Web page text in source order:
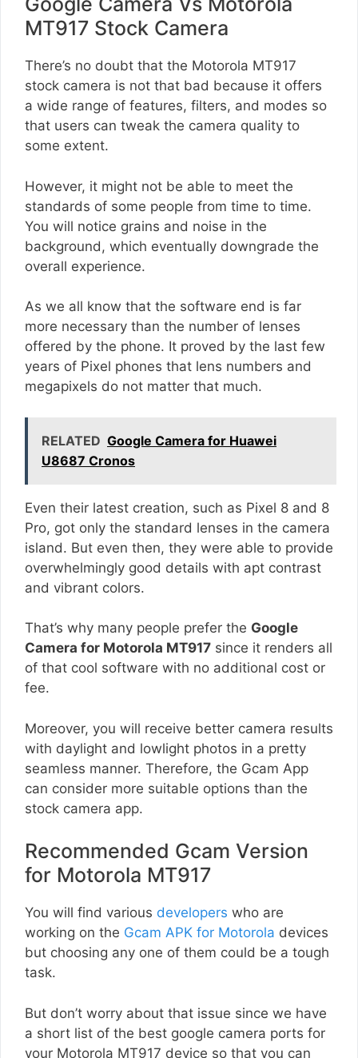
MT917 Stock Camera
There’s no doubt that the Motorola MT917
stock camera is not that bad because it offers
a wide range of features, filters, and modes so
that users can tweak the camera quality to
some extent.
However, it might not be able to meet the
standards of some people from time to time.
You will notice grains and noise in the
background, which eventually downgrade the
overall experience.
As we all know that the software end is far
more necessary than the number of lenses
offered by the phone. It proved by the last few
years of Pixel phones that lens numbers and
megapixels do not matter that much.
RELATED Google Camera for Huawei
U8687 Cronos
Even their latest creation, such as Pixel 8 and 8
Pro, got only the standard lenses in the camera
island. But even then, they were able to provide
overwhelmingly good details with apt contrast
and vibrant colors.
That’s why many people prefer the Google
Camera for Motorola MT917 since it renders all
of that cool software with no additional cost or
fee.
Moreover, you will receive better camera results
with daylight and lowlight photos in a pretty
seamless manner. Therefore, the Gcam App
can consider more suitable options than the
stock camera app.
Recommended Gcam Version
for Motorola MT917
You will find various developers who are
working on the Gcam APK for Motorola devices
but choosing any one of them could be a tough
task.
But don’t worry about that issue since we have
a short list of the best google camera ports for
your Motorola MT917 device so that you can